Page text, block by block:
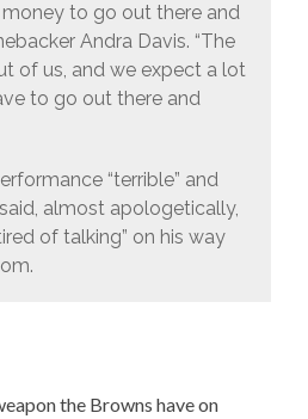
to go out there and
Andra Davis. “The
of us, and we expect a lot
to go out there and
“terrible” and
said, almost apologetically,
of talking” on his way
the Browns have on